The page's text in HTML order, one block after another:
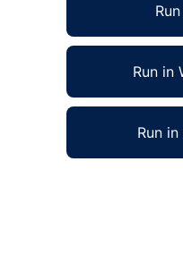
Run in
Run in